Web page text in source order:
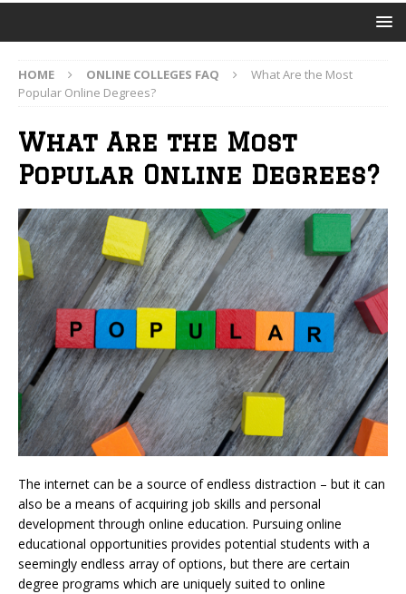
HOME ONLINE COLLEGES FAQ
What Are the Most
Popular Online Degrees?
What Are the Most
Popular Online Degrees?
The internet can be a source of endless distraction – but it can
also be a means of acquiring job skills and personal
development through online education. Pursuing online
educational opportunities provides potential students with a
seemingly endless array of options, but there are certain
degree programs which are uniquely suited to online